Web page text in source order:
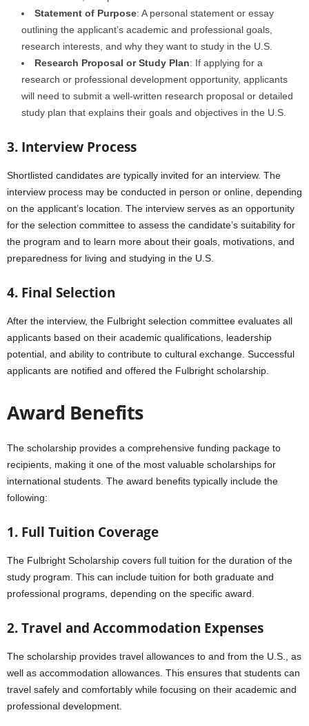
Statement of Purpose: A personal statement or essay
outlining the applicant’s academic and professional goals,
research interests, and why they want to study in the U.S.
Research Proposal or Study Plan: If applying for a
research or professional development opportunity, applicants
will need to submit a well-written research proposal or detailed
study plan that explains their goals and objectives in the U.S.
3. Interview Process
Shortlisted candidates are typically invited for an interview. The
interview process may be conducted in person or online, depending
on the applicant’s location. The interview serves as an opportunity
for the selection committee to assess the candidate’s suitability for
the program and to learn more about their goals, motivations, and
preparedness for living and studying in the U.S.
4. Final Selection
After the interview, the Fulbright selection committee evaluates all
applicants based on their academic qualifications, leadership
potential, and ability to contribute to cultural exchange. Successful
applicants are notified and offered the Fulbright scholarship.
Award Benefits
The scholarship provides a comprehensive funding package to
recipients, making it one of the most valuable scholarships for
international students. The award benefits typically include the
following:
1. Full Tuition Coverage
The Fulbright Scholarship covers full tuition for the duration of the
study program. This can include tuition for both graduate and
professional programs, depending on the specific award.
2. Travel and Accommodation Expenses
The scholarship provides travel allowances to and from the U.S., as
well as accommodation allowances. This ensures that students can
travel safely and comfortably while focusing on their academic and
professional development.